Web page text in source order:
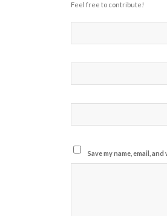
Feel free to contribute!
Save my name, email,